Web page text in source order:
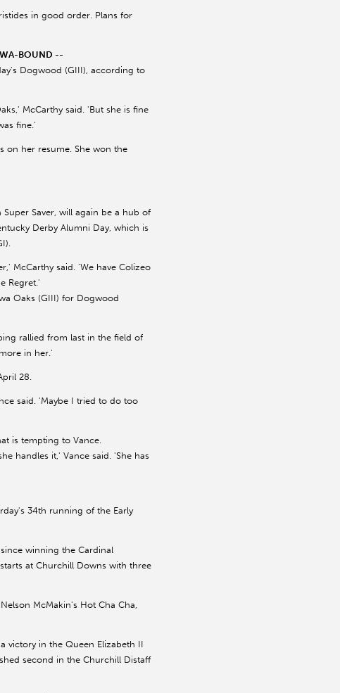
in good order. Plans for
BOUND --
Dogwood (GIII), according to
McCarthy said. 'But she is fine
fine.'
on her resume. She won the
Saver, will again be a hub of
Derby Alumni Day, which is
McCarthy said. 'We have Colizeo
Regret.'
Oaks (GIII) for Dogwood
rallied from last in the field of
in her.'
28.
said. 'Maybe I tried to do too
is tempting to Vance.
handles it,' Vance said. 'She has
34th running of the Early
winning the Cardinal
at Churchill Downs with three
McMakin's Hot Cha Cha,
victory in the Queen Elizabeth II
second in the Churchill Distaff